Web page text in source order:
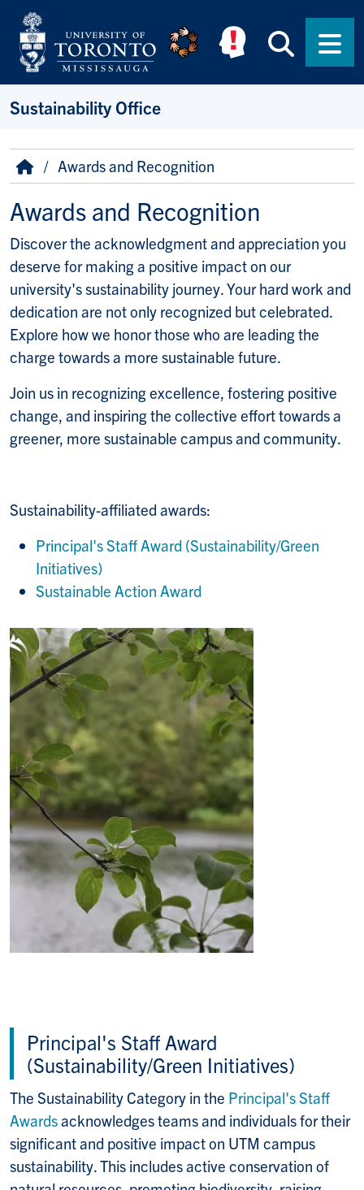
Skip to main content
Sustainability Office
Breadcrumb
HomeAwards and Recognition
Awards and Recognition
Discover the acknowledgment and appreciation you
deserve for making a positive impact on our
university's sustainability journey. Your hard work and
dedication are not only recognized but celebrated.
Explore how we honor those who are leading the
charge towards a more sustainable future.
Join us in recognizing excellence, fostering positive
change, and inspiring the collective effort towards a
greener, more sustainable campus and community.
Sustainability-affiliated awards:
Principal's Staff Award (Sustainability/Green
Initiatives)
Sustainable Action Award
Principal's Staff Award
(Sustainability/Green Initiatives)
The Sustainability Category in the Principal's Staff
Awardsacknowledges teams and individuals for their
significant and positive impact on UTM campus
sustainability. This includes active conservation of